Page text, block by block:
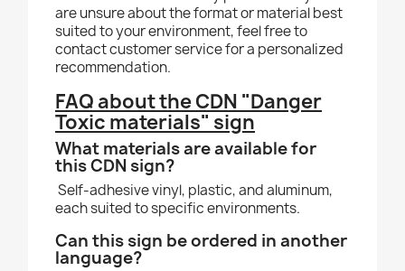
are unsure about the format or material best
suited to your environment, feel free to
contact customer service for a personalized
recommendation.
FAQ about the CDN "Danger
Toxic materials" sign
What materials are available for
this CDN sign?
Self-adhesive vinyl, plastic, and aluminum,
each suited to specific environments.
Can this sign be ordered in another
language?